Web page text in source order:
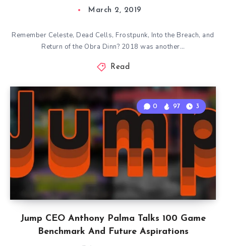
March 2, 2019
Remember Celeste, Dead Cells, Frostpunk, Into the Breach, and
Return of the Obra Dinn? 2018 was another…
Read
Jump CEO Anthony Palma Talks 100 Game
Benchmark And Future Aspirations
0 97 3